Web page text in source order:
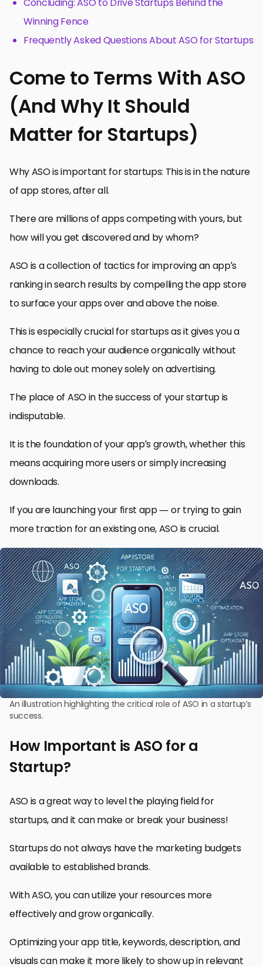
Winning Fence
Frequently Asked Questions About ASO for Startups
Come to Terms With ASO
(And Why It Should
Matter for Startups)
Why ASO is important for startups: This is in the nature
of app stores, after all.
There are millions of apps competing with yours, but
how will you get discovered and by whom?
ASO is a collection of tactics for improving an app’s
ranking in search results by compelling the app store
to surface your apps over and above the noise.
This is especially crucial for startups as it gives you a
chance to reach your audience organically without
having to dole out money solely on advertising.
The place of ASO in the success of your startup is
indisputable.
It is the foundation of your app’s growth, whether this
means acquiring more users or simply increasing
downloads.
If you are launching your first app — or trying to gain
more traction for an existing one, ASO is crucial.
An illustration highlighting the critical role of ASO in a startup’s
success.
How Important is ASO for a
Startup?
ASO is a great way to level the playing field for
startups, and it can make or break your business!
Startups do not always have the marketing budgets
available to established brands.
With ASO, you can utilize your resources more
effectively and grow organically.
Optimizing your app title, keywords, description, and
visuals can make it more likely to show up in relevant